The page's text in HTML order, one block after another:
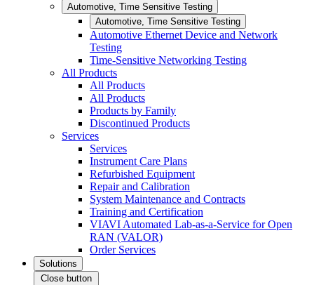
Automotive, Time Sensitive Testing
Automotive, Time Sensitive Testing
Automotive Ethernet Device and Network
Testing
Time-Sensitive Networking Testing
All Products
All Products
All Products
Products by Family
Discontinued Products
Services
Services
Instrument Care Plans
Refurbished Equipment
Repair and Calibration
System Maintenance and Contracts
Training and Certification
VIAVI Automated Lab-as-a-Service for Open
RAN (VALOR)
Order Services
Solutions
Close button